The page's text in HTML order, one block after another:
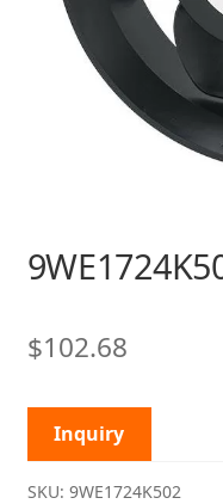
$102.68
Inquiry
SKU: 9WE1724K502